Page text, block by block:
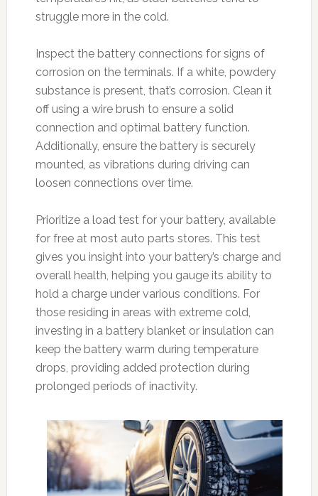
struggle more in the cold.
Inspect the battery connections for signs of
corrosion on the terminals. If a white, powdery
substance is present, that’s corrosion. Clean it
off using a wire brush to ensure a solid
connection and optimal battery function.
Additionally, ensure the battery is securely
mounted, as vibrations during driving can
loosen connections over time.
Prioritize a load test for your battery, available
for free at most auto parts stores. This test
gives you insight into your battery’s charge and
overall health, helping you gauge its ability to
hold a charge under various conditions. For
those residing in areas with extreme cold,
investing in a battery blanket or insulation can
keep the battery warm during temperature
drops, providing added protection during
prolonged periods of inactivity.